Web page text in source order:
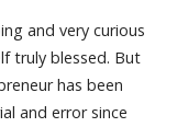
and very curious
truly blessed. But
has been
and error since